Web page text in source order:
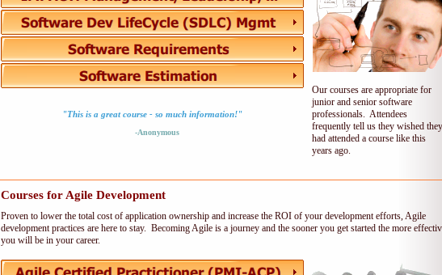
"This is a great course - so much information!"
-Anonymous
Our courses are appropriate for
junior and senior software
professionals. Attendees
frequently tell us they wished they
had attended a course like this
years ago.
Courses for Agile Development
Proven to lower the total cost of application ownership and increase the ROI of your development efforts, Agile
development practices are here to stay. Becoming Agile is a journey and the sooner you get started the more
you will be in your career.